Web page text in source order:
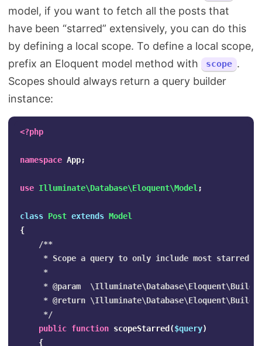
model, if you want to fetch all the posts that
have been “starred” extensively, you can do this
by defining a local scope. To define a local scope,
prefix an Eloquent model method with
scope .
Scopes should always return a query builder
instance:
<?php
namespace App;
use Illuminate\Database\Eloquent\Model ;
class Post extends Model
{
/**
* Scope a query to only include most starred
     *
* @param
* @return
     */
public function scopeStarred ($query)
{